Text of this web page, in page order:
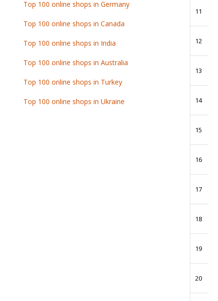
11
12
13
14
15
16
17
18
19
20
Top 100 online shops in Germany
Top 100 online shops in Canada
Top 100 online shops in India
Top 100 online shops in Australia
Top 100 online shops in Turkey
Top 100 online shops in Ukraine